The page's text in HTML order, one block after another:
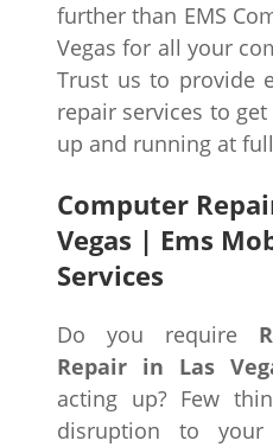
further than EMS
Vegas for all your
Trust us to provide
repair services to
up and running at
Computer
Vegas | Ems
Services
Do you require
Repair in Las
acting up? Few
disruption to